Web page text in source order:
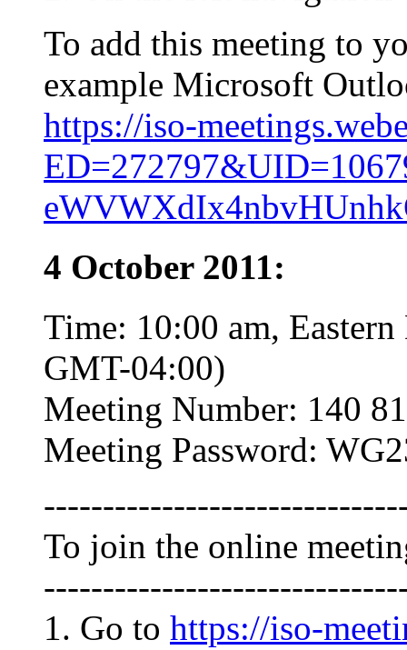
To add this meeting to
example Microsoft
https://iso-
4 October 2011:
Time: 10:00 am,
GMT-04:00)
Meeting Number: 140
Meeting Password:
To join the online
1. Go to https://iso-